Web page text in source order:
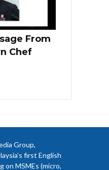
From
Chef
Group,
first English
on MSMEs (micro,